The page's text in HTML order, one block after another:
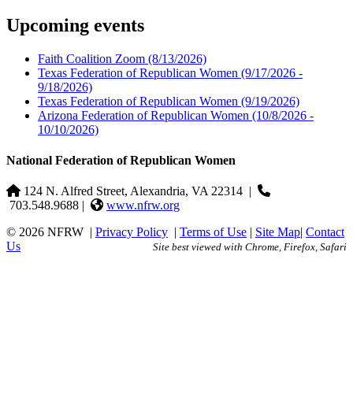
Upcoming events
Faith Coalition Zoom (8/13/2026)
Texas Federation of Republican Women (9/17/2026 -
9/18/2026)
Texas Federation of Republican Women (9/19/2026)
Arizona Federation of Republican Women (10/8/2026 -
10/10/2026)
National Federation of Republican Women
124 N. Alfred Street, Alexandria, VA 22314
703.548.9688 |
www.nfrw.org
© 2026 NFRW
Privacy Policy Terms of Use Site Map Contact
Us
Site best viewed with Chrome, Firefox, Safari